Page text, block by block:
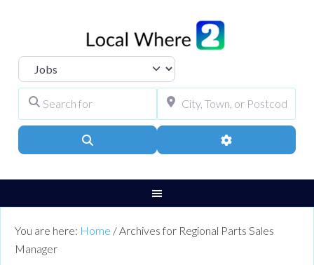
Select search type
Advanced Filters
You are here: Home / Archives for Regional Parts Sales
Manager